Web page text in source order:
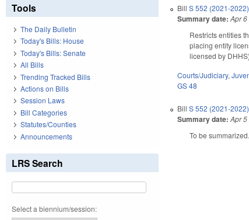
BillS 552 (2021-2022)
Summary date: Apr
Restricts entities
placing entity
licensed by
Courts/Judiciary,
GS 48
BillS 552 (2021-2022)
Summary date: Apr
To be summarized.
Tools
The Daily Bulletin
Today's Bills: House
Today's Bills: Senate
All Bills
Trending Tracked Bills
Actions on Bills
Session Laws
Bill Categories
Statutes/Counties
Announcements
LRS Search
Select a biennium/session: